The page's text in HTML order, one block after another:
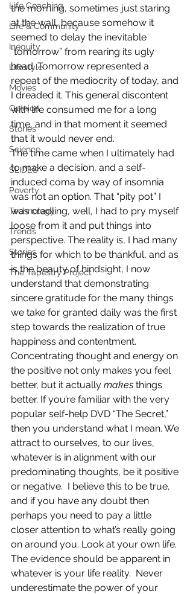
Life Coaching
Life & Community
Inequity
Lifestyle
Movies
Opinion
Stories
Science
SLIDES
Poverty
Technology
Trends
Stories
The Tapestry Project
the morning, sometimes just staring
at the wall, because somehow it
seemed to delay the inevitable
“tomorrow” from rearing its ugly
head. Tomorrow represented a
repeat of the mediocrity of today, and
I dreaded it. This general discontent
with life consumed me for a long
time, and in that moment it seemed
that it would never end.
The time came when I ultimately had
to make a decision, and a self-
induced coma by way of insomnia
was not an option. That “pity pot” I
was cradling, well, I had to pry myself
loose from it and put things into
perspective. The reality is, I had many
things for which to be thankful, and as
is the beauty of hindsight, I now
understand that demonstrating
sincere gratitude for the many things
we take for granted daily was the first
step towards the realization of true
happiness and contentment.
Concentrating thought and energy on
the positive not only makes you feel
better, but it actually makes things
better. If you’re familiar with the very
popular self-help DVD “The Secret,”
then you understand what I mean. We
attract to ourselves, to our lives,
whatever is in alignment with our
predominating thoughts, be it positive
or negative.  I believe this to be true,
and if you have any doubt then
perhaps you need to pay a little
closer attention to what’s really going
on around you. Look at your own life.
The evidence should be apparent in
whatever is your life reality.  Never
underestimate the power of your